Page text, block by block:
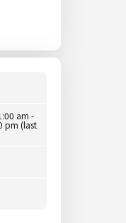
am -
pm (last